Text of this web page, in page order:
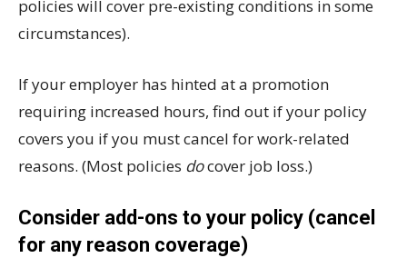
policies will cover pre-existing conditions in some
circumstances).
If your employer has hinted at a promotion
requiring increased hours, find out if your policy
covers you if you must cancel for work-related
reasons. (Most policies docover job loss.)
Consider add-ons to your policy (cancel
for any reason coverage)